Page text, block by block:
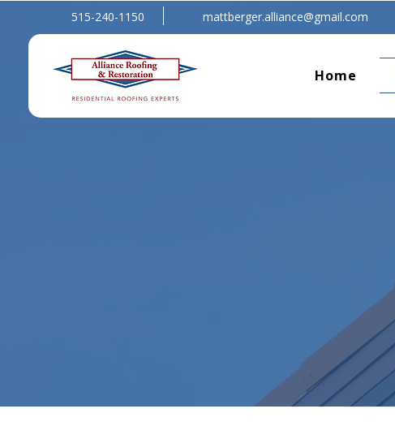
515-240-1150 mattberger.alliance@gmail.com
Home